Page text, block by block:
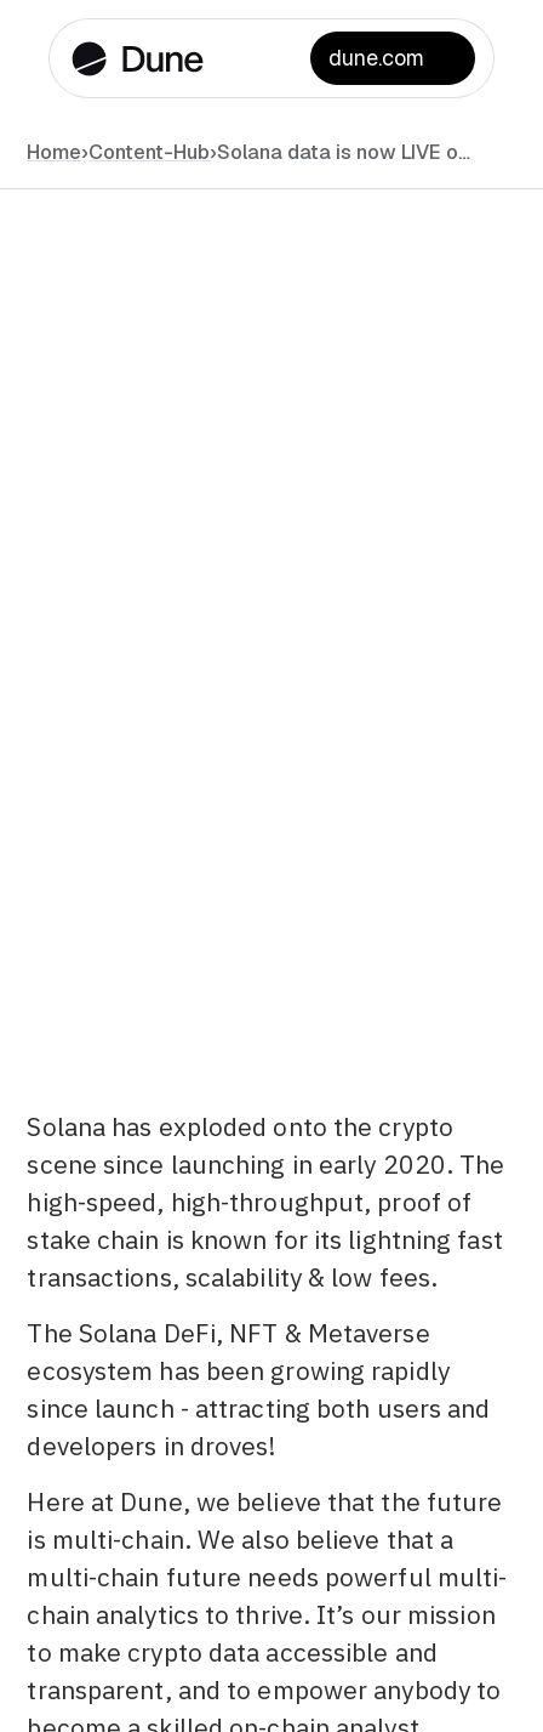
dune.com
Home›Content-Hub› Solana data is now LIVE on Dune!
Solana has exploded onto the crypto
scene since launching in early 2020. The
high-speed, high-throughput, proof of
stake chain is known for its lightning fast
transactions, scalability & low fees.
The Solana DeFi, NFT & Metaverse
ecosystem has been growing rapidly
since launch - attracting both users and
developers in droves!
Here at Dune, we believe that the future
is multi-chain. We also believe that a
multi-chain future needs powerful multi-
chain analytics to thrive. It’s our mission
to make crypto data accessible and
transparent, and to empower anybody to